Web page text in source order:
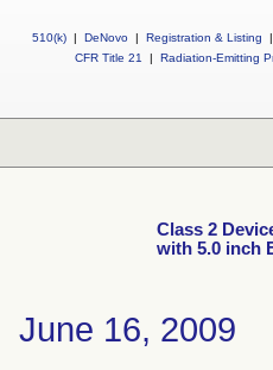
510(k) | DeNovo | Registration & Listing
|
CFR Title 21
| Radiation-Emitting
Class 2
with 5.0 inch
June 16, 2009